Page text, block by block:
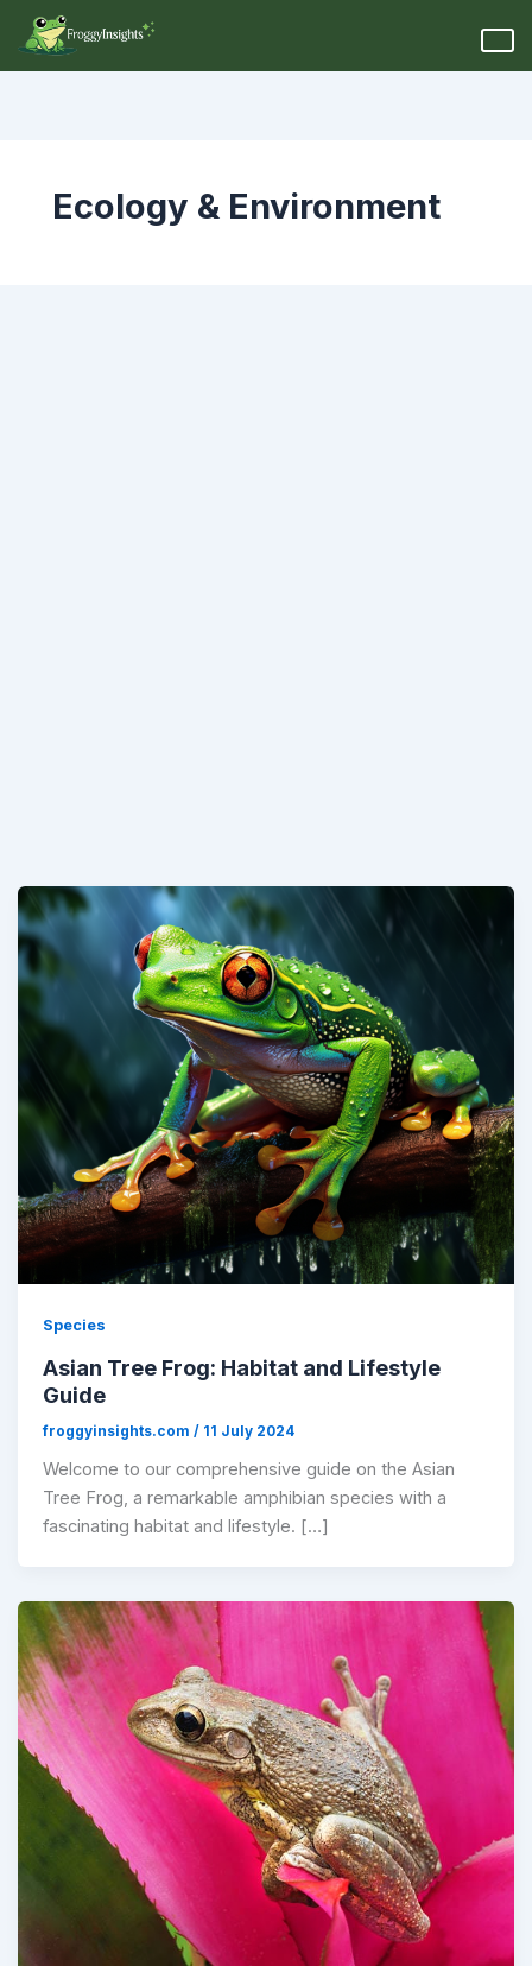
Ecology & Environment
Species
Asian Tree Frog: Habitat and Lifestyle
Guide
froggyinsights.com/ 11 July 2024
​Welcome to our comprehensive guide on the Asian
Tree Frog, a remarkable amphibian species with a
fascinating habitat and lifestyle. […]